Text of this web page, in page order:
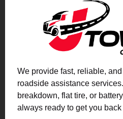
We provide fast, reliable,
roadside assistance
breakdown, flat tire, or
always ready to get you